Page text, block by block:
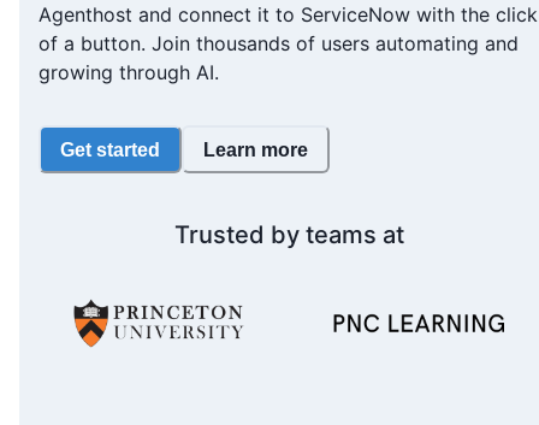
Agenthost and connect it to ServiceNow with the click
of a button. Join thousands of users automating and
growing through AI.
Get started Learn more
Trusted by teams at